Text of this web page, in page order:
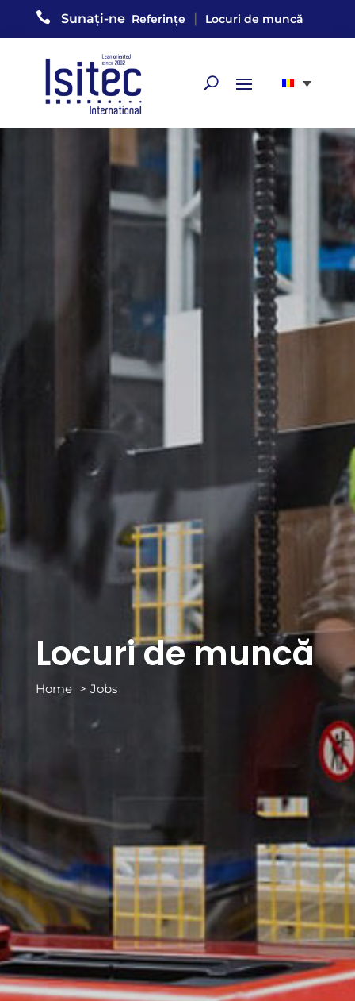
 Sunați-ne Referințe | Locuri de muncă
Locuri de muncă
Home Jobs